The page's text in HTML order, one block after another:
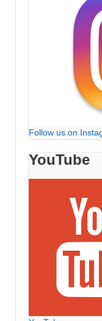
Follow us on
YouTube